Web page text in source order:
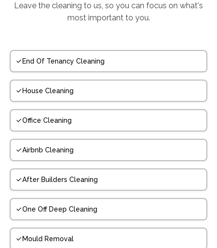
Leave the cleaning to us, so you can focus on what's
most important to you.
End Of Tenancy Cleaning
House Cleaning
Office Cleaning
Airbnb Cleaning
After Builders Cleaning
One Off Deep Cleaning
Mould Removal